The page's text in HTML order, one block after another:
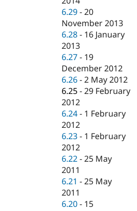
6.29 -20
November 2013
6.28 - 16 January
2013
6.27 - 19
December 2012
6.26 -2 May 2012
6.25 -29 February
2012
6.24 - 1 February
2012
6.23 - 1 February
2012
6.22 -25 May
2011
6.21 -25 May
2011
6.20 - 15